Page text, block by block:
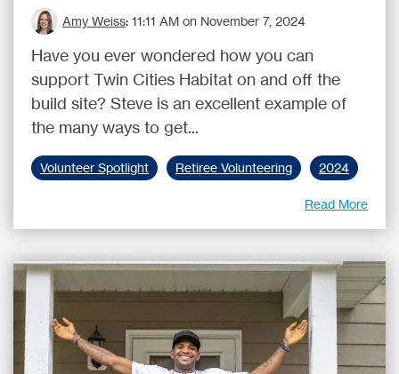
Amy Weiss: 11:11 AM on November 7, 2024
Have you ever wondered how you can
support Twin Cities Habitat on and off the
build site? Steve is an excellent example of
the many ways to get...
Volunteer Spotlight Retiree Volunteering 2024
Read More